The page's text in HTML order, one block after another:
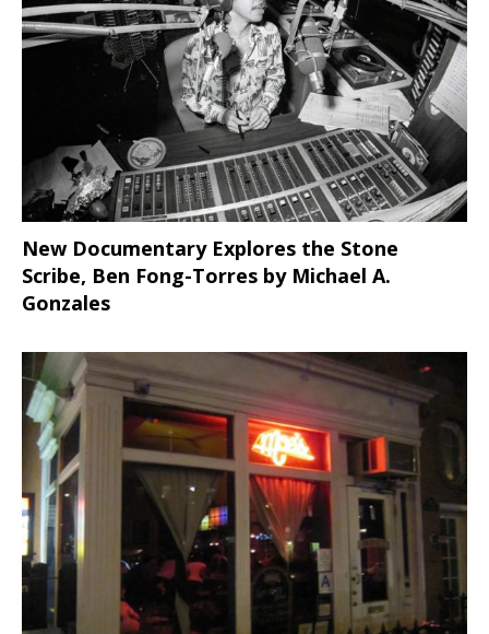
New Documentary Explores the Stone
Scribe, Ben Fong-Torres by Michael A.
Gonzales